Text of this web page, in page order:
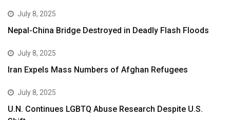
July 8, 2025
Nepal-China Bridge Destroyed in Deadly Flash Floods
July 8, 2025
Iran Expels Mass Numbers of Afghan Refugees
July 8, 2025
U.N. Continues LGBTQ Abuse Research Despite U.S.